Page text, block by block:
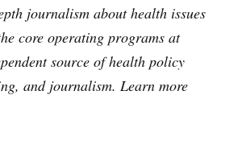
journalism about health issues
core operating programs at
source of health policy
and journalism. Learn more